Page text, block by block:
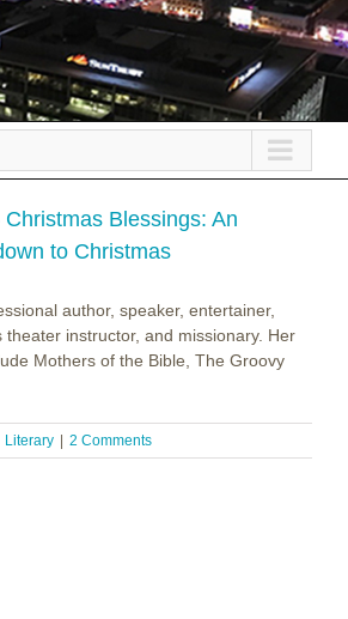
Blessings: An
to Christmas
author, speaker, entertainer,
theater instructor, and missionary. Her
Mothers of the Bible, The Groovy
Literary 2 Comments